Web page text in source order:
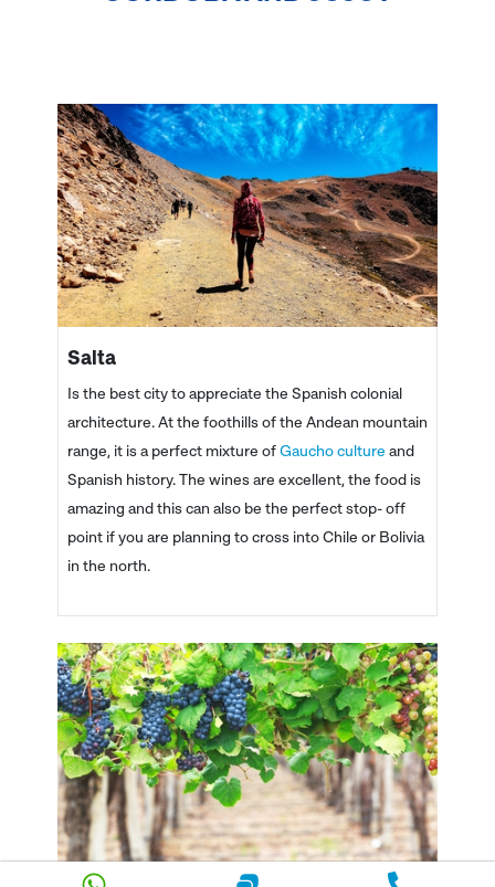
Salta
Is the best city to appreciate the Spanish colonial
architecture. At the foothills of the Andean mountain
range, it is a perfect mixture ofGaucho culture and
Spanish history. The wines are excellent, the food is
amazing and this can also be the perfect stop- off
point if you are planning to cross into Chile or Bolivia
in the north.